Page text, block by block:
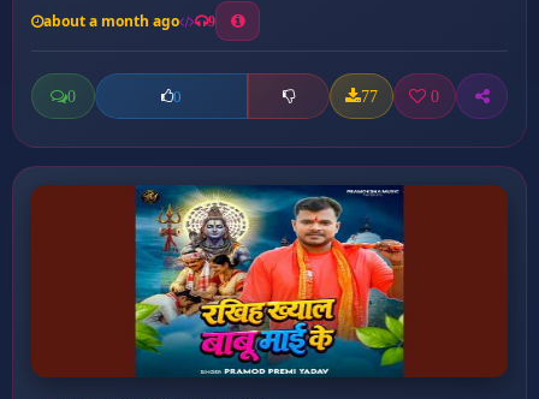
about a month ago 9
0 0 77 0